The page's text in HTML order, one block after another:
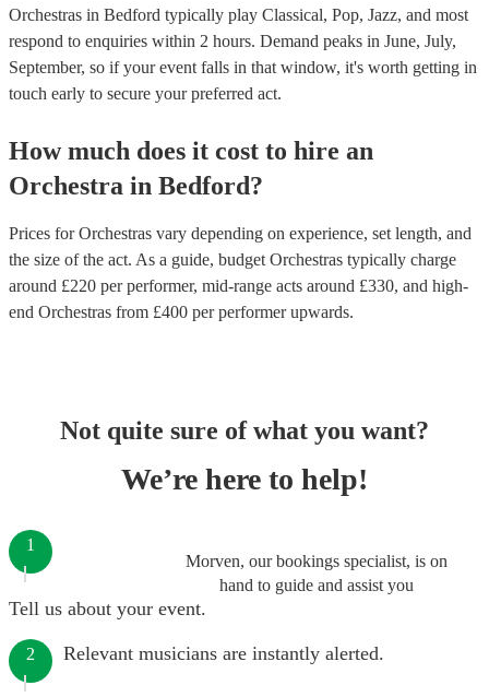
Orchestras in Bedford typically play Classical, Pop, Jazz, and most
respond to enquiries within 2 hours. Demand peaks in June, July,
September, so if your event falls in that window, it's worth getting in
touch early to secure your preferred act.
How much does it cost to hire an
Orchestra in Bedford?
Prices forOrchestras vary depending on experience, set length, and
the size of the act. As a guide, budget Orchestras typically charge
around £220 per performer, mid-range acts around £330, and high-
end Orchestras from £400 per performerupwards.
Not quite sure of what you want?
We’re here to help!
Morven, our bookings specialist, is on
hand to guide and assist you
1
Tell us about your event.
2 Relevant musicians are instantly alerted.